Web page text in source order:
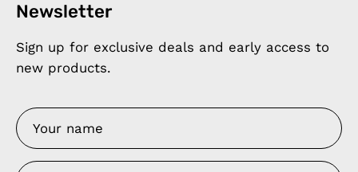
Newsletter
Sign up for exclusive deals and early access to
new products.